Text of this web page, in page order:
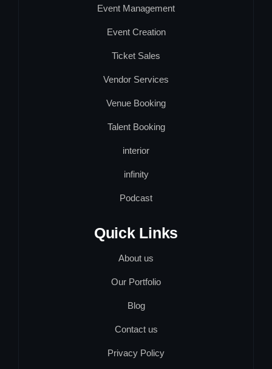
Event Management
Event Creation
Ticket Sales
Vendor Services
Venue Booking
Talent Booking
interior
infinity
Podcast
Quick Links
About us
Our Portfolio
Blog
Contact us
Privacy Policy